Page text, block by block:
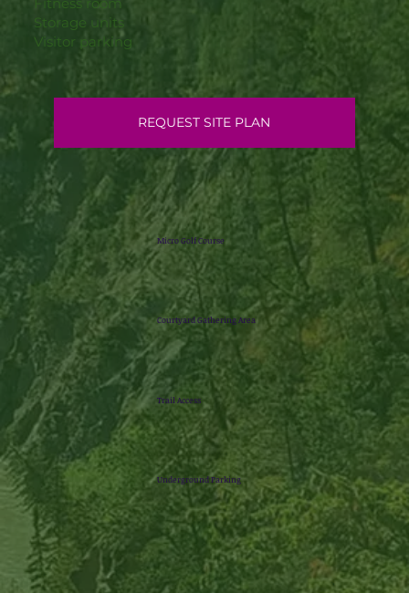
Micro Golf Course
Courtyard Gathering Area
Trail Access
Underground Parking
Storage units
Visitor parking
REQUEST SITE PLAN